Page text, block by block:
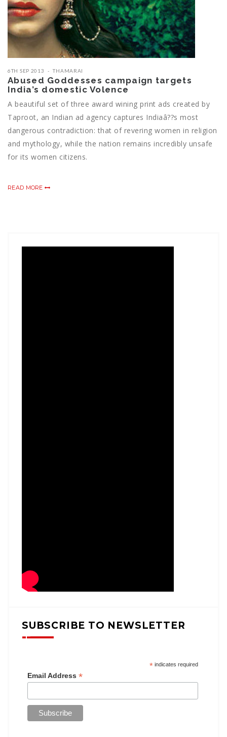
6TH SEP 2013 THAMARAI
Abused Goddesses campaign targets
India’s domestic Volence
A beautiful set of three award wining print ads created by
Taproot, an Indian ad agency captures Indiaâ??s most
dangerous contradiction: that of revering women in religion
and mythology, while the nation remains incredibly unsafe
for its women citizens.
READ MORE
SUBSCRIBE TO NEWSLETTER
*indicates required
Email Address *